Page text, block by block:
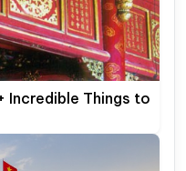
Incredible Things to